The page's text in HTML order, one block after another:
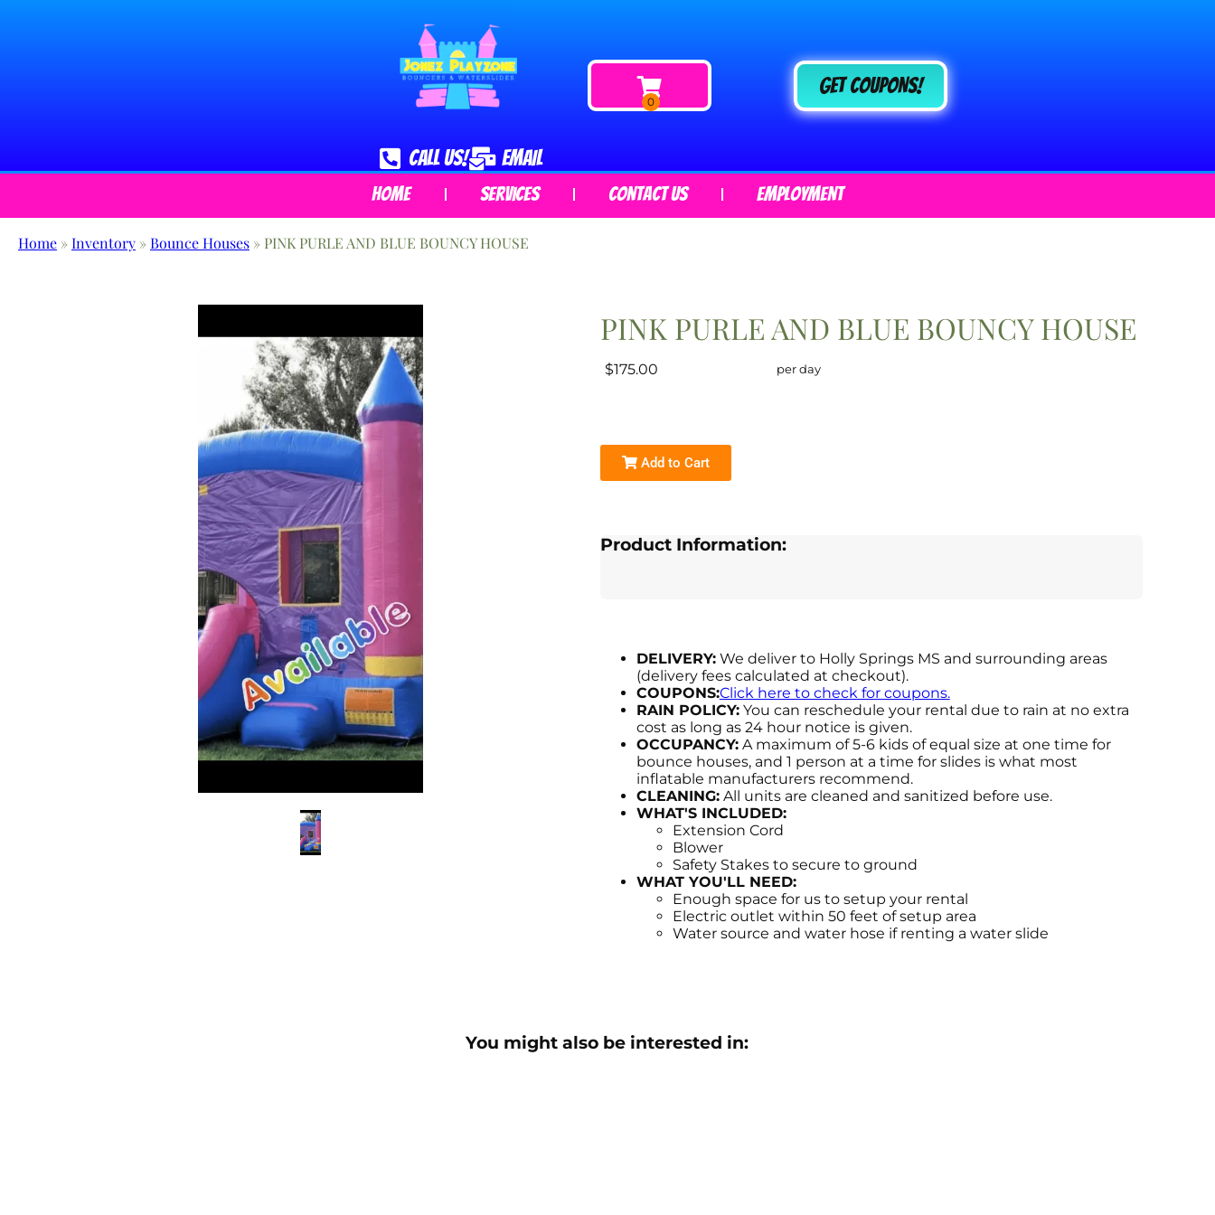
CALL US! EMAIL
Get COUPONS!
Home Services Contact Us Employment
Home »Inventory »Bounce Houses » PINK PURLE AND BLUE BOUNCY HOUSE
PINK PURLE AND BLUE BOUNCY HOUSE
$175.00 per day
Add to Cart
Product Information:
DELIVERY:We deliver to Holly Springs MS and surrounding areas
(delivery fees calculated at checkout).
COUPONS:Click here to check for coupons.
RAIN POLICY:You can reschedule your rental due to rain at no extra
cost as long as 24 hour notice is given.
OCCUPANCY:A maximum of 5-6 kids of equal size at one time for
bounce houses, and 1 person at a time for slides is what most
inflatable manufacturers recommend.
CLEANING:All units are cleaned and sanitized before use.
WHAT'S INCLUDED:
Extension Cord
Blower
Safety Stakes to secure to ground
WHAT YOU'LL NEED:
Enough space for us to setup your rental
Electric outlet within 50 feet of setup area
Water source and water hose if renting a water slide
You might also be interested in: